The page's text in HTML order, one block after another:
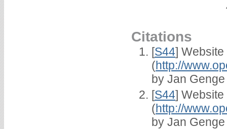
Citations
[S44] Website
(http://
by Jan
[S44] Website
(http://
by Jan